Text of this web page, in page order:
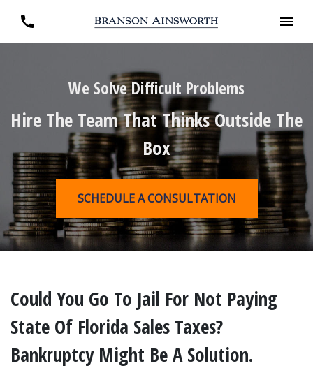
We Solve Difficult Problems
Hire The Team That Thinks Outside The
Box
SCHEDULE A CONSULTATION
Could You Go To Jail For Not Paying
State Of Florida Sales Taxes?
Bankruptcy Might Be A Solution.